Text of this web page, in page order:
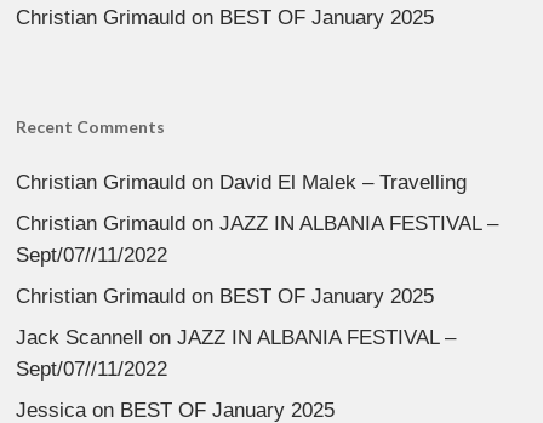
Christian Grimauld on BEST OF January 2025
Recent Comments
Christian Grimauld on David El Malek – Travelling
Christian Grimauld onJAZZ IN ALBANIA FESTIVAL –
Sept/07//11/2022
Christian Grimauld on BEST OF January 2025
Jack Scannell onJAZZ IN ALBANIA FESTIVAL –
Sept/07//11/2022
Jessica on BEST OF January 2025